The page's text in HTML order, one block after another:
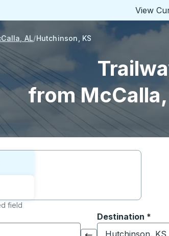
View
AL Hutchinson, KS
from
round trip:
field
city to open location options, and
Destination *
Start typing the